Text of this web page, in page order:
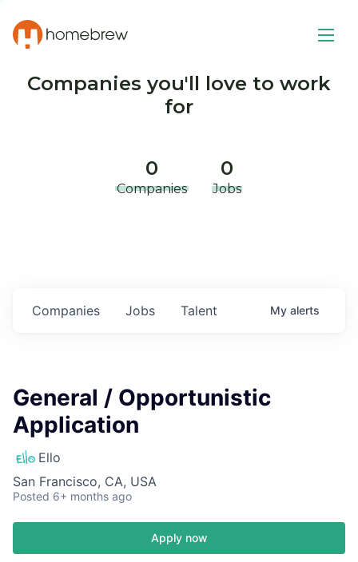
Companies you'll love to work
for
0
Companies
0
Jobs
Jobs
Companies Talent My alerts
General / Opportunistic
Application
Ello
San Francisco, CA, USA
Posted 6+ months ago
Apply now